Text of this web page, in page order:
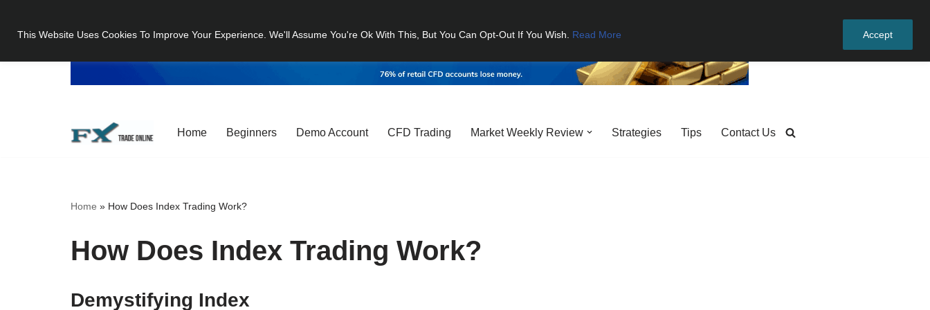
This Website Uses Cookies To Improve Your Experience. We'll Assume You're Ok With This, But You Can Opt-Out If You Wish. Read More Accept
Skip
Home Beginners Demo Account CFD Trading Market Weekly Review Strategies Tips Contact Us
Home » How Does Index Trading Work?
How Does Index Trading Work?
Demystifying Index